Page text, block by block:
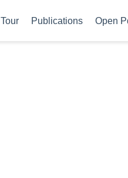
Tour Publications Open